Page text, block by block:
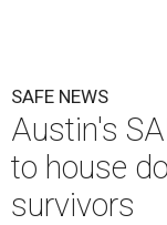
SAFE NEWS
Austin's
to house
survivors